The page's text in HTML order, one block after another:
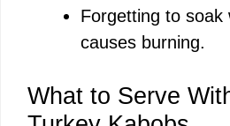
Forgetting to soak
causes burning.
What to Serve